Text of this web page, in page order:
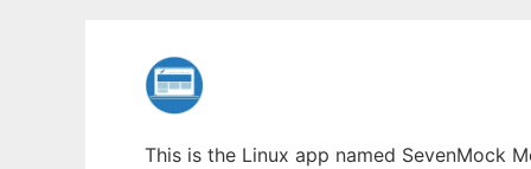
This is the Linux app named SevenMock